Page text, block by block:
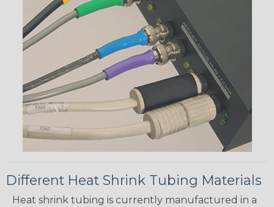
Different Heat Shrink Tubing Materials
Heat shrink tubing is currently manufactured in a